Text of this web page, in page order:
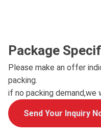
Package
Please make an offer
packing.
if no packing demand,we
Send Your Inquiry